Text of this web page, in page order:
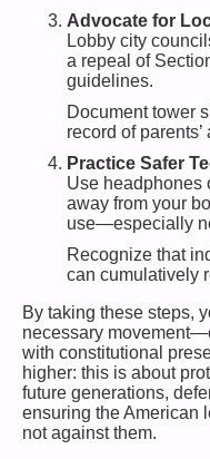
Advocate for
Lobby city
a repeal of
guidelines.
Document tower
record of parents’
Practice Safer
Use headphones
away from your
use—especially
Recognize that
can cumulatively
By taking these steps,
necessary
with constitutional
higher: this is about
future generations,
ensuring the American
not against them.